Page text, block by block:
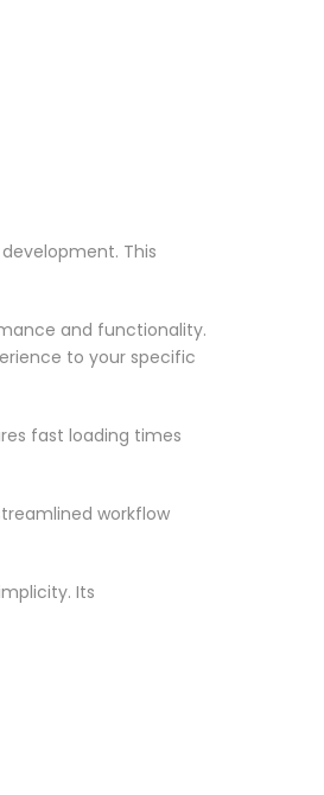
This
and functionality.
to your specific
fast loading times
workflow
Its